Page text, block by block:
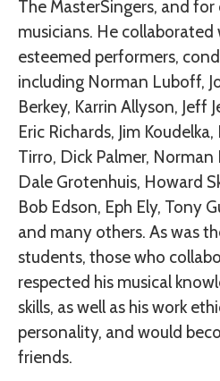
The MasterSingers, and
musicians. He
esteemed performers,
including Norman Luboff,
Berkey, Karrin Allyson, Jeff
Eric Richards, Jim
Tirro, Dick Palmer, Norman
Dale Grotenhuis, Howard
Bob Edson, Eph Ely, Tony
and many others. As was
students, those who
respected his musical
skills, as well as his work
personality, and would
friends.